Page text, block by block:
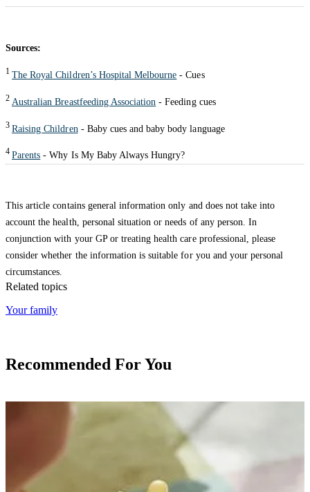
Sources:
1The Royal Children’s Hospital Melbourne - Cues
2 Australian Breastfeeding Association - Feeding cues
3Raising Children - Baby cues and baby body language
4Parents - Why Is My Baby Always Hungry?
This article contains general information only and does not take into
account the health, personal situation or needs of any person. In
conjunction with your GP or treating health care professional, please
consider whether the information is suitable for you and your personal
circumstances.
Related topics
Your family
Recommended For You